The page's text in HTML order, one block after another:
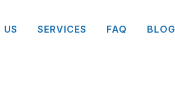
US SERVICES FAQ BLOG